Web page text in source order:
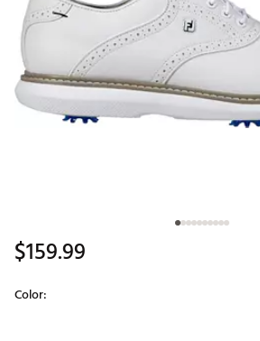
$159.99
Color: